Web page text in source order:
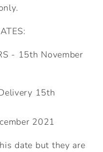
- 15th November
15th
2021
date but they are